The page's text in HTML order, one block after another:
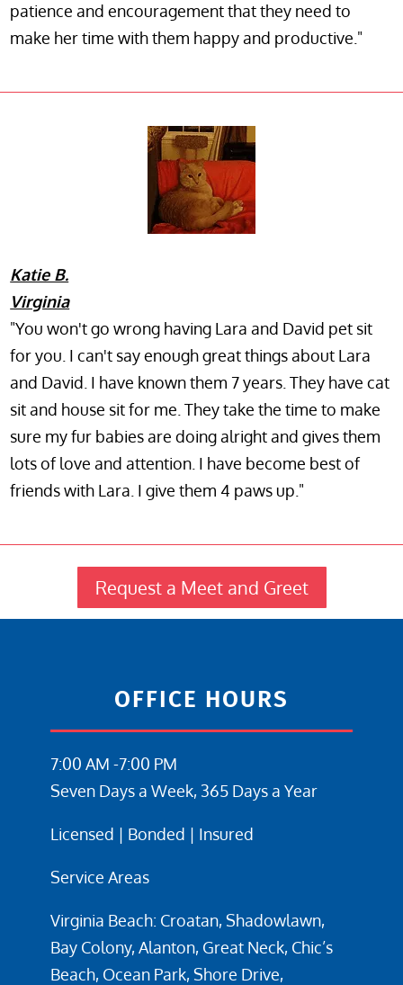
patience and encouragement that they need to
make her time with them happy and productive."
Katie B.
Virginia
"You won't go wrong having Lara and David pet sit
for you. I can't say enough great things about Lara
and David. I have known them 7 years. They have cat
sit and house sit for me. They take the time to make
sure my fur babies are doing alright and gives them
lots of love and attention. I have become best of
friends with Lara. I give them 4 paws up."
Request a Meet and Greet
OFFICE HOURS
7:00 AM -7:00 PM
Seven Days a Week, 365 Days a Year
Licensed | Bonded | Insured
Service Areas
Virginia Beach: Croatan, Shadowlawn,
Bay Colony, Alanton, Great Neck, Chic’s
Beach, Ocean Park, Shore Drive,